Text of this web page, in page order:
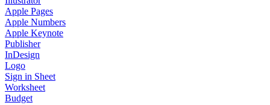
Apple Pages
Apple Numbers
Apple Keynote
Publisher
InDesign
Logo
Sign in Sheet
Worksheet
Budget